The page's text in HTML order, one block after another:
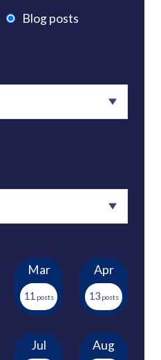
Blog posts
Mar
11
Apr
13
Jul Aug